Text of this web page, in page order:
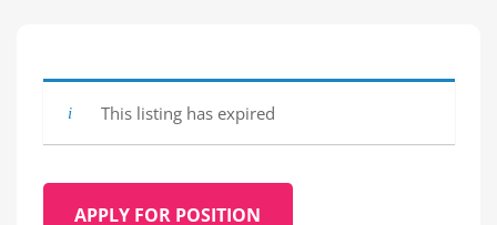
This listing has expired
APPLY FOR POSITION